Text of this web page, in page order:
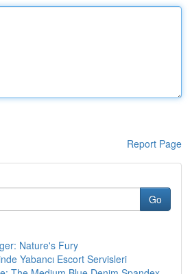
Report Page
Go
Nature's Fury
Yabancı Escort Servisleri